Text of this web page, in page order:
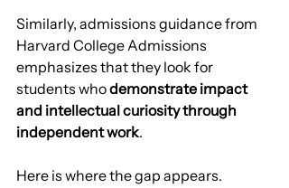
Similarly, admissions guidance from
Harvard College Admissions
emphasizes that they look for
students who demonstrate impact
and intellectual curiosity through
independent work.
Here is where the gap appears.